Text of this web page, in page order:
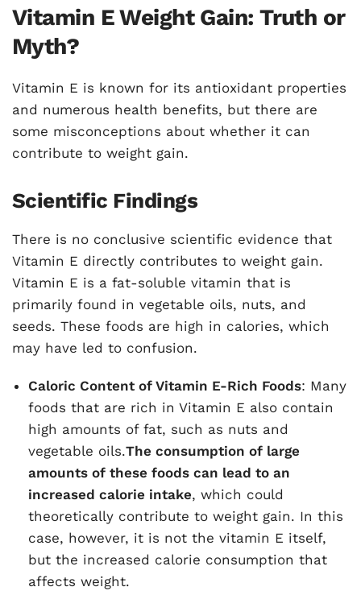
Vitamin E Weight Gain: Truth or
Myth?
Vitamin E is known for its antioxidant properties
and numerous health benefits, but there are
some misconceptions about whether it can
contribute to weight gain.
Scientific Findings
There is no conclusive scientific evidence that
Vitamin E directly contributes to weight gain.
Vitamin E is a fat-soluble vitamin that is
primarily found in vegetable oils, nuts, and
seeds. These foods are high in calories, which
may have led to confusion.
Caloric Content of Vitamin E-Rich Foods: Many
foods that are rich in Vitamin E also contain
high amounts of fat, such as nuts and
vegetable oils.The consumption of large
amounts of these foods can lead to an
increased calorie intake, which could
theoretically contribute to weight gain. In this
case, however, it is not the vitamin E itself,
but the increased calorie consumption that
affects weight.